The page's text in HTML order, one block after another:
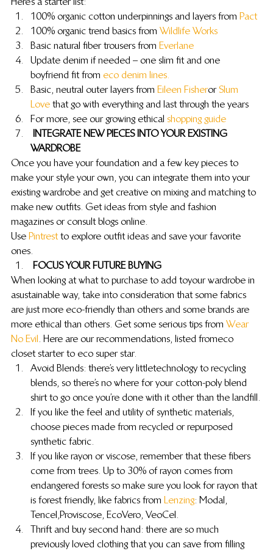
100% organic cotton underpinnings and layers from Pact
100% organic trend basics from Wildlife Works
Basic natural fiber trousers from Everlane
Update denim if needed – one slim fit and one
boyfriend fit from eco denim lines.
Basic, neutral outer layers from Eileen Fisher or Slum
Love that go with everything and last through the years
For more, see our growing ethical shopping guide
WARDROBE
Once you have your foundation and a few key pieces to
make your style your own, you can integrate them into your
existing wardrobe and get creative on mixing and matching to
make new outfits. Get ideas from style and fashion
magazines or consult blogs online.
Use Pintrest to explore outfit ideas and save your favorite
ones.
FOCUS YOUR FUTURE BUYING
When looking at what to purchase to add to your wardrobe in
a sustainable way, take into consideration that some fabrics
are just more eco-friendly than others and some brands are
more ethical than others. Get some serious tips from Wear
No Evil. Here are our recommendations, listed from eco
closet starter to eco super star.
Avoid Blends: there’s very little technology to recycling
blends, so there’s no where for your cotton-poly blend
shirt to go once you’re done with it other than the landfill.
If you like the feel and utility of synthetic materials,
choose pieces made from recycled or repurposed
synthetic fabric.
If you like rayon or viscose, remember that these fibers
come from trees. Up to 30% of rayon comes from
endangered forests so make sure you look for rayon that
is forest friendly, like fabrics from Lenzing: Modal,
Tencel, Proviscose, EcoVero, VeoCel.
Thrift and buy second hand: there are so much
previously loved clothing that you can save from filling